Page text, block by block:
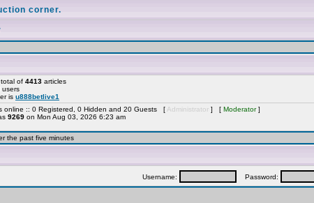
corner.
of 4413 articles
users
is u888betlive1
online :: 0 Registered, 0 Hidden and 20 Guests [ Administrator ] [ Moderator]
9269 on Mon Aug 03, 2026 6:23 am
the past five minutes
Username: Password: